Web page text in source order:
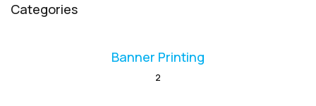
Categories
Banner Printing
2